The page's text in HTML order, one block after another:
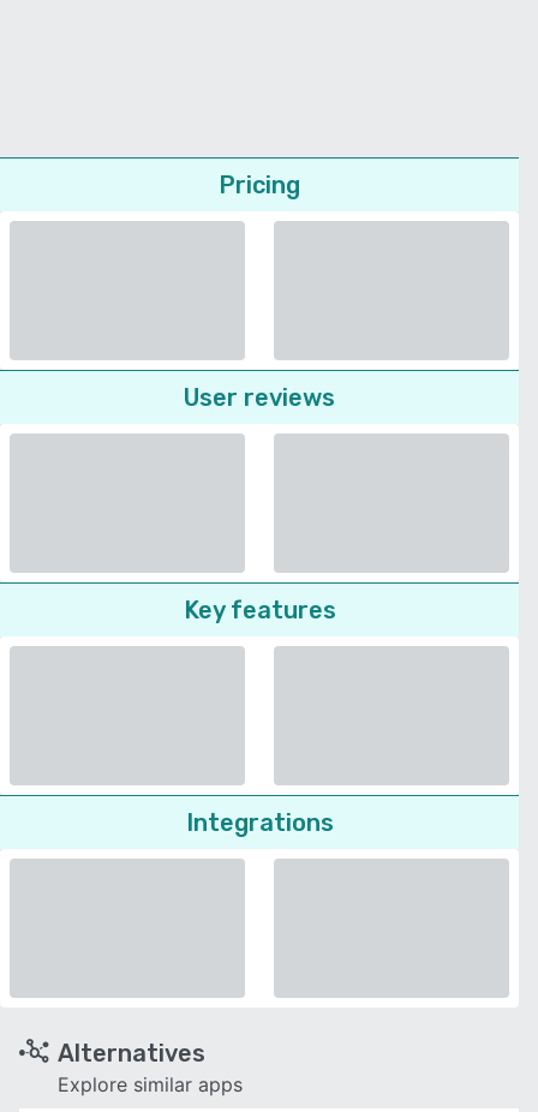
Pricing
User reviews
Key features
Integrations
Alternatives
Explore similar apps